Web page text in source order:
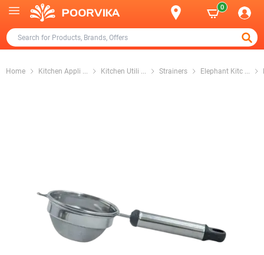
0
Home Kitchen Appli ... Kitchen Utili ... Strainers Elephant Kitc ...